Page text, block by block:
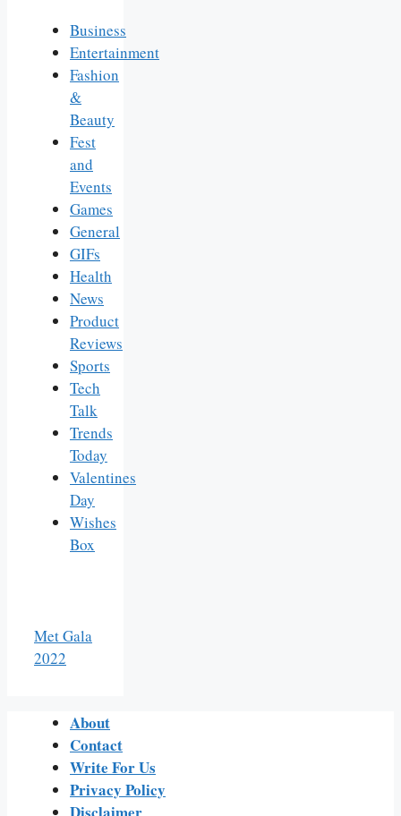
Business
Entertainment
Fashion
&
Beauty
Fest
and
Events
Games
General
GIFs
Health
News
Product
Reviews
Sports
Tech
Talk
Trends
Today
Valentines
Day
Wishes
Box
Met Gala
2022
About
Contact
Write For Us
Privacy Policy